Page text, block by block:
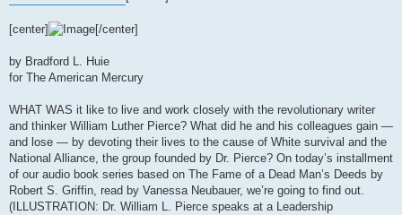
[center] [/center]
by Bradford L. Huie
for The American Mercury
WHAT WAS it like to live and work closely with the revolutionary writer
and thinker William Luther Pierce? What did he and his colleagues gain —
and lose — by devoting their lives to the cause of White survival and the
National Alliance, the group founded by Dr. Pierce? On today’s installment
of our audio book series based on The Fame of a Dead Man’s Deeds by
Robert S. Griffin, read by Vanessa Neubauer, we’re going to find out.
(ILLUSTRATION: Dr. William L. Pierce speaks at a Leadership